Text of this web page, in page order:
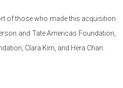
of those who made this acquisition
and Tate Americas Foundation,
Clara Kim, and Hera Chan.